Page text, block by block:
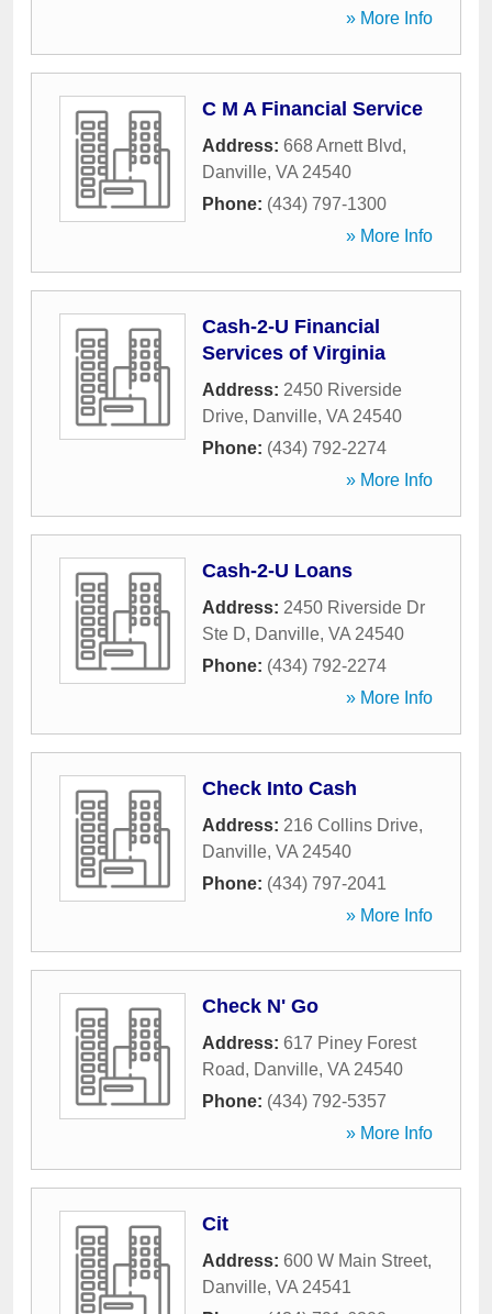
» More Info
C M A Financial Service
Address: 668 Arnett Blvd,
Danville, VA 24540
Phone: (434) 797-1300
» More Info
Cash-2-U Financial
Services of Virginia
Address: 2450 Riverside
Drive, Danville, VA 24540
Phone: (434) 792-2274
» More Info
Cash-2-U Loans
Address: 2450 Riverside Dr
Ste D, Danville, VA 24540
Phone: (434) 792-2274
» More Info
Check Into Cash
Address: 216 Collins Drive,
Danville, VA 24540
Phone: (434) 797-2041
» More Info
Check N' Go
Address: 617 Piney Forest
Road, Danville, VA 24540
Phone: (434) 792-5357
» More Info
Cit
Address: 600 W Main Street,
Danville, VA 24541